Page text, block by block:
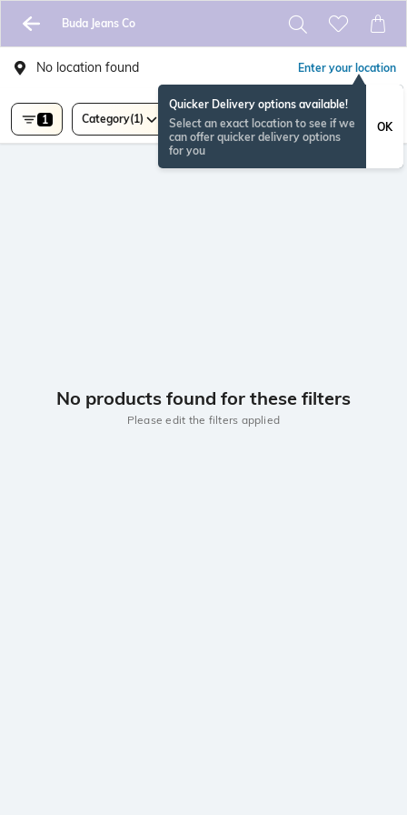
Buda Jeans Co
No location found Enter your location
Quicker Delivery options available!
Select an exact location to see if we
can offer quicker delivery options
for you
OK
1 Category(1)
No products found for these filters
Please edit the filters applied